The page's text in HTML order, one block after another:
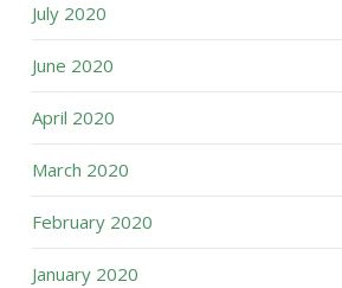
July 2020
June 2020
April 2020
March 2020
February 2020
January 2020